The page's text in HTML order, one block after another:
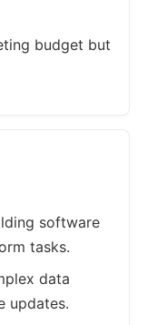
budget but
software
tasks.
data
updates.